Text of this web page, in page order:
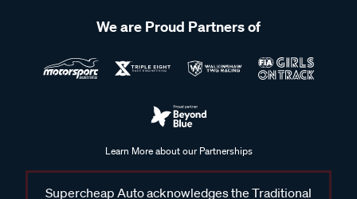
We are Proud Partners of
Learn More about our Partnerships
Supercheap Auto acknowledges the Traditional